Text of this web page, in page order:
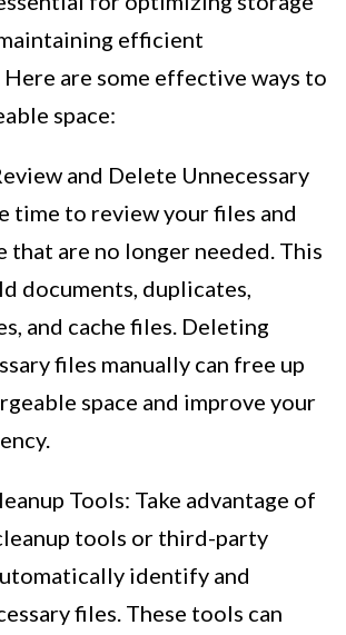
efficient
are some effective ways to
space:
and Delete Unnecessary
time to review your files and
are no longer needed. This
documents, duplicates,
and cache files. Deleting
files manually can free up
space and improve your
Tools: Take advantage of
tools or third-party
identify and
files. These tools can